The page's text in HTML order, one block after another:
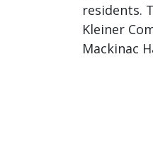
residents.
Kleiner
Mackinac